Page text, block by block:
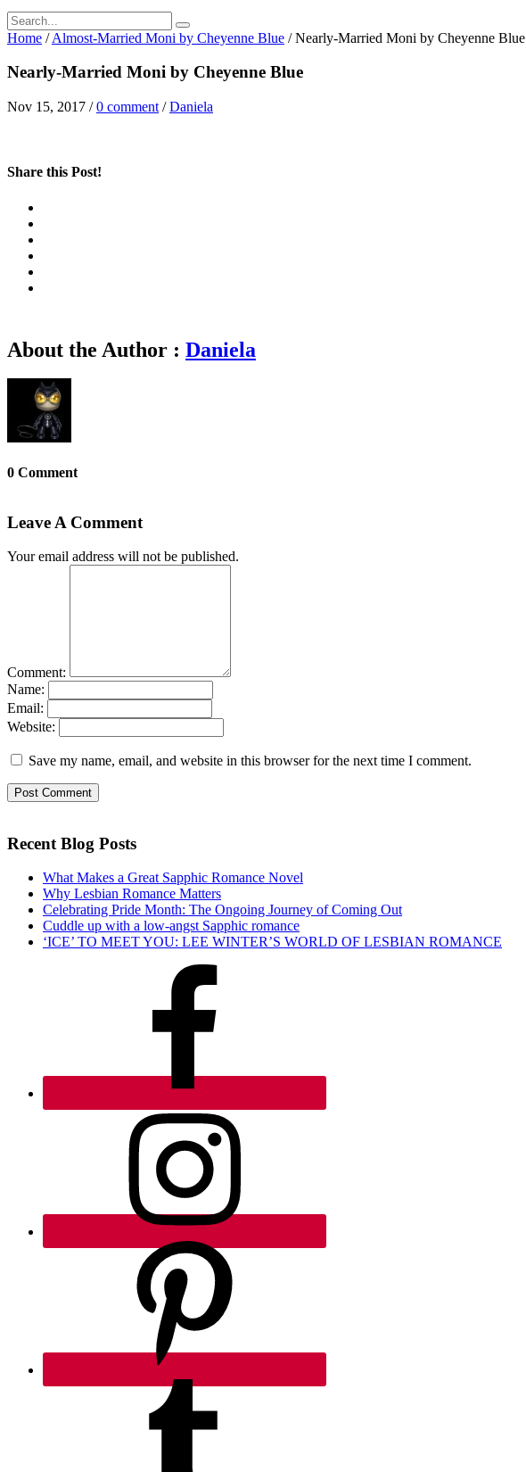
Home / Almost-Married Moni by Cheyenne Blue / Nearly-Married Moni by Cheyenne Blue
Nearly-Married Moni by Cheyenne Blue
Nov 15, 2017 /0 comment /Daniela
Share this Post!
About the Author : Daniela
0 Comment
Leave A Comment
Your email address will not be published.
Comment:
Name:
Email:
Website:
Save my name, email, and website in this browser for the next time I comment.
Recent Blog Posts
What Makes a Great Sapphic Romance Novel
Why Lesbian Romance Matters
Celebrating Pride Month: The Ongoing Journey of Coming Out
Cuddle up with a low-angst Sapphic romance
‘ICE’ TO MEET YOU: LEE WINTER’S WORLD OF LESBIAN ROMANCE